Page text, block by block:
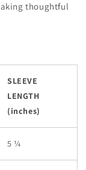
thoughtful
SLEEVE
LENGTH
(inches)
5 ¼